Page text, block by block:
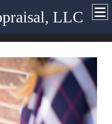
LLC